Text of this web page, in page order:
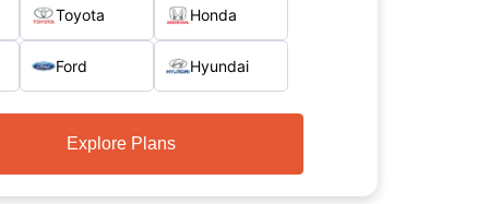
Toyota Honda
Ford Hyundai
Explore Plans